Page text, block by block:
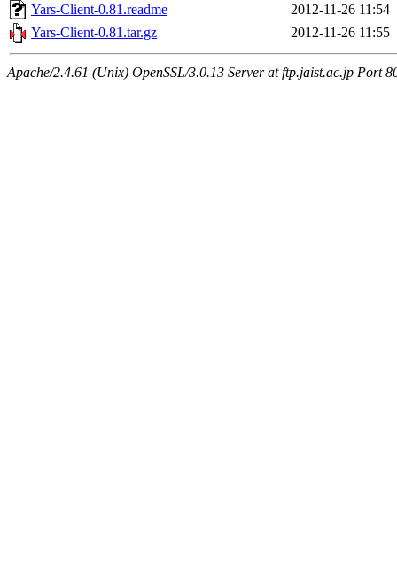
Yars-Client-0.81.readme
2012-11-26 11:54
Yars-Client-0.81.tar.gz
2012-11-26 11:55
Apache/2.4.61 (Unix) OpenSSL/3.0.13 Server at ftp.jaist.ac.jp Port